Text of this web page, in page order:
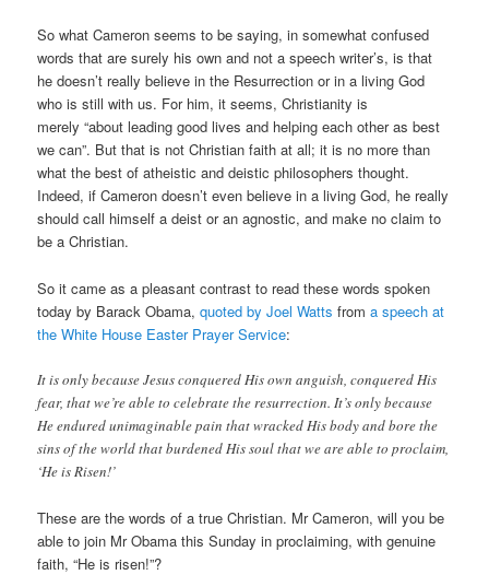
So what Cameron seems to be saying, in somewhat confused
words that are surely his own and not a speech writer’s, is that
he doesn’t really believe in the Resurrection or in a living God
who is still with us. For him, it seems, Christianity is
merely “about leading good lives and helping each other as best
we can”. But that is not Christian faith at all; it is no more than
what the best of atheistic and deistic philosophers thought.
Indeed, if Cameron doesn’t even believe in a living God, he really
should call himself a deist or an agnostic, and make no claim to
be a Christian.
So it came as a pleasant contrast to read these words spoken
today by Barack Obama,quoted by Joel Watts froma speech at
the White House Easter Prayer Service:
It is only because Jesus conquered His own anguish, conquered His
fear, that we’re able to celebrate the resurrection. It’s only because
He endured unimaginable pain that wracked His body and bore the
sins of the world that burdened His soul that we are able to proclaim,
‘He is Risen!’
These are the words of a true Christian. Mr Cameron, will you be
able to join Mr Obama this Sunday in proclaiming, with genuine
faith, “He is risen!”?